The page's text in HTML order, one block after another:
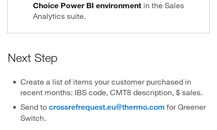
Choice Power BI environment in the Sales
Analytics suite.
Next Step
Create a list of items your customer purchased in
recent months: IBS code, CMT8 description, $ sales.
Send to crossrefrequest.eu@thermo.com for Greener
Switch.